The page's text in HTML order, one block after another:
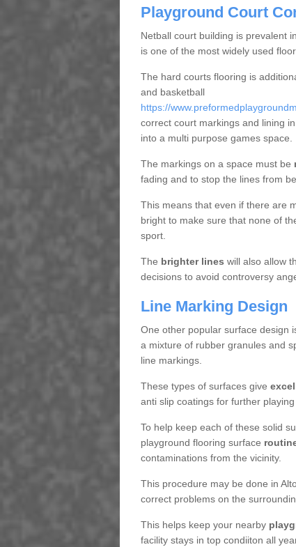
Playground Court
Netball court building is prevalent
is one of the most widely used
The hard courts flooring is
and basketball
https://
correct court markings and lining
into a multi purpose games space.
The markings on a space must be
fading and to stop the lines from
This means that even if there are
bright to make sure that none of
sport.
The brighter lines will also allow
decisions to avoid controversy
Line Marking Design
One other popular surface design
a mixture of rubber granules and
line markings.
These types of surfaces give
anti slip coatings for further
To help keep each of these solid
playground flooring surface
contaminations from the vicinity.
This procedure may be done in
correct problems on the
This helps keep your nearby
facility stays in top condiiton all